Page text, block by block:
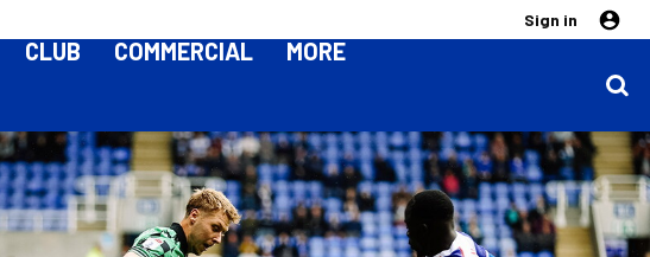
Sign in
CLUB COMMERCIAL MORE